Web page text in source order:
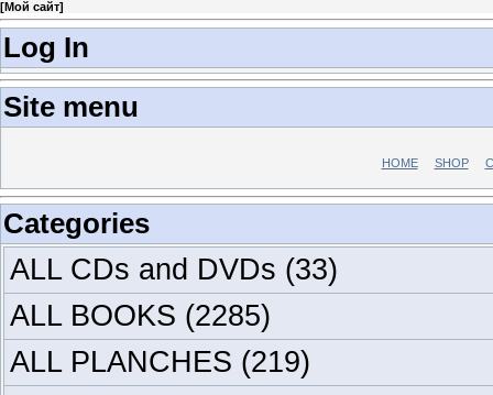
[Мой сайт]
Log In
Site menu
HOME SHOP
Categories
ALL CDs and DVDs (33)
ALL BOOKS (2285)
ALL PLANCHES (219)